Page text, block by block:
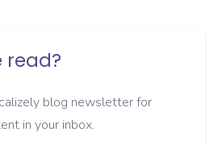
read?
blog newsletter for
in your inbox.